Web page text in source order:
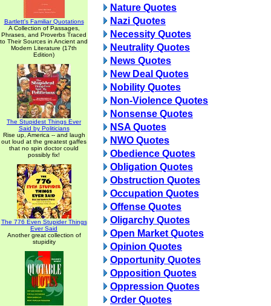
Bartlett's Familiar Quotations
A Collection of Passages,
Phrases, and Proverbs Traced
to Their Sources in Ancient and
Modern Literature (17th
Edition)
The Stupidest Things Ever
Said by Politicians
Rise up, America -- and laugh
out loud at the greatest gaffes
that no spin doctor could
possibly fix!
The 776 Even Stupider Things
Ever Said
Another great collection of
stupidity
Nature Quotes
Nazi Quotes
Necessity Quotes
Neutrality Quotes
News Quotes
New Deal Quotes
Nobility Quotes
Non-Violence Quotes
Nonsense Quotes
NSA Quotes
NWO Quotes
Obedience Quotes
Obligation Quotes
Obstruction Quotes
Occupation Quotes
Offense Quotes
Oligarchy Quotes
Open Market Quotes
Opinion Quotes
Opportunity Quotes
Opposition Quotes
Oppression Quotes
Order Quotes